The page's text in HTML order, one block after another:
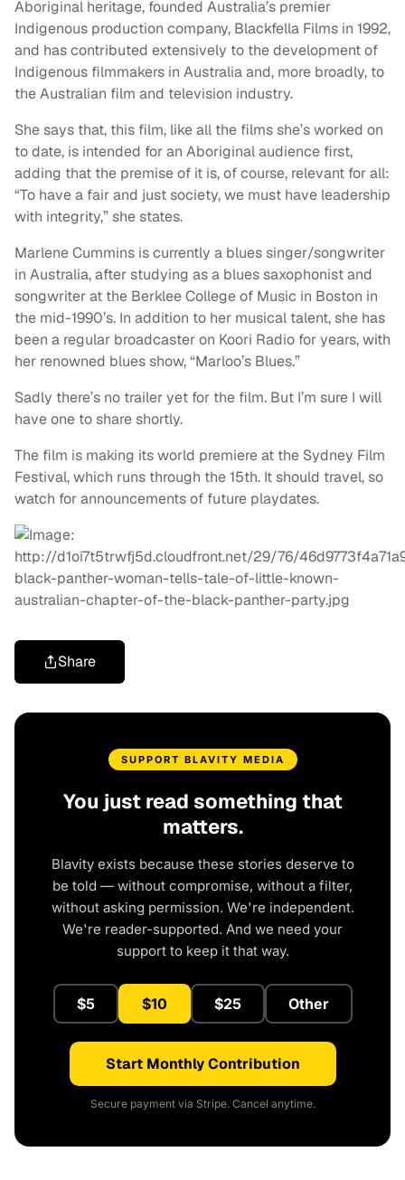
Aboriginal heritage, founded Australia’s premier
Indigenous production company, Blackfella Films in 1992,
and has contributed extensively to the development of
Indigenous filmmakers in Australia and, more broadly, to
the Australian film and television industry.
She says that, this film, like all the films she’s worked on
to date, is intended for an Aboriginal audience first,
adding that the premise of it is, of course, relevant for all:
“To have a fair and just society, we must have leadership
with integrity,” she states.
Marlene Cummins is currently a blues singer/songwriter
in Australia, after studying as a blues saxophonist and
songwriter at the Berklee College of Music in Boston in
the mid-1990’s. In addition to her musical talent, she has
been a regular broadcaster on Koori Radio for years, with
her renowned blues show, “Marloo’s Blues.”
Sadly there’s no trailer yet for the film. But I’m sure I will
have one to share shortly.
The film is making its world premiere at the Sydney Film
Festival, which runs through the 15th. It should travel, so
watch for announcements of future playdates.
Share
SUPPORT BLAVITY MEDIA
You just read something that
matters.
Blavity exists because these stories deserve to
be told — without compromise, without a filter,
without asking permission. We're independent.
We're reader-supported. And we need your
support to keep it that way.
$5 $10 $25 Other
Start Monthly Contribution
Secure payment via Stripe. Cancel anytime.